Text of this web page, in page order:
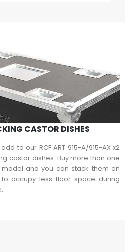
CASTOR DISHES
to our RCF ART 915-A/915-AX x2
castor dishes. Buy more than one
and you can stack them on
occupy less floor space during